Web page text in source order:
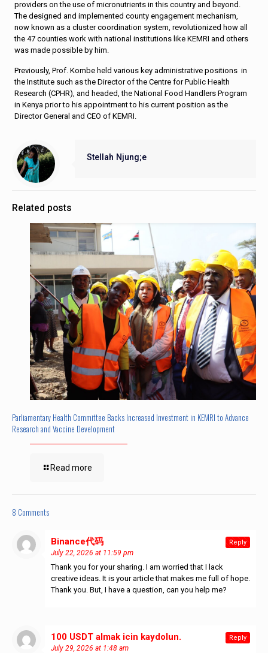
providers on the use of micronutrients in this country and beyond.
The designed and implemented county engagement mechanism,
now known as a cluster coordination system, revolutionized how all
the 47 counties work with national institutions like KEMRI and others
was made possible by him.
Previously, Prof. Kombe held various key administrative positions in
the Institute such as the Director of the Centre for Public Health
Research (CPHR), and headed, the National Food Handlers Program
in Kenya prior to his appointment to his current position as the
Director General and CEO of KEMRI.
Stellah Njung;e
Related posts
Parliamentary Health Committee Backs Increased Investment in KEMRI to Advance
Research and Vaccine Development
Read more
8 Comments
Binance代码
July 22, 2026 at 11:59 pm
Thank you for your sharing. I am worried that I lack
creative ideas. It is your article that makes me full of hope.
Thank you. But, I have a question, can you help me?
Reply
100 USDT almak icin kaydolun.
July 29, 2026 at 1:48 am
Reply